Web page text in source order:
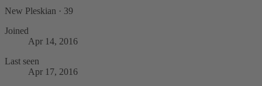
New Pleskian · 39
Joined
Apr 14, 2016
Last seen
Apr 17, 2016